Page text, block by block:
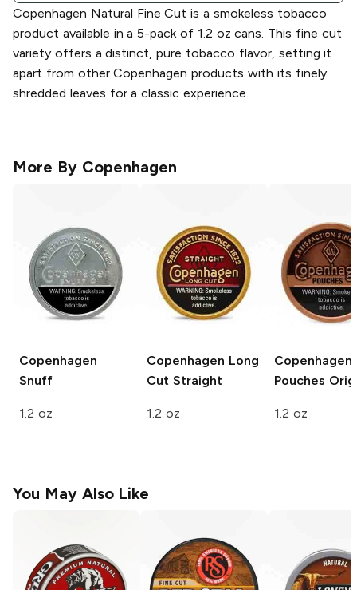
Copenhagen Natural Fine Cut is a smokeless tobacco
product available in a 5-pack of 1.2 oz cans. This fine cut
variety offers a distinct, pure tobacco flavor, setting it
apart from other Copenhagen products with its finely
shredded leaves for a classic experience.
More By Copenhagen
Copenhagen
Snuff
1.2 oz
Copenhagen Long
Cut Straight
1.2 oz
Copenhagen
Pouches
1.2 oz
You May Also Like